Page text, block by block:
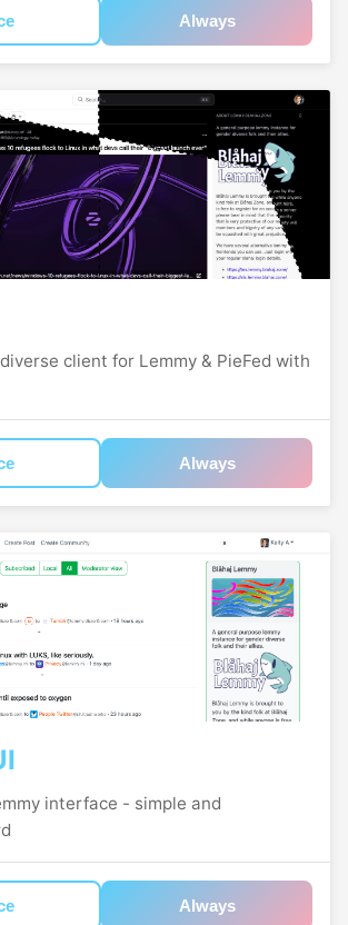
Always
client for Lemmy & PieFed with
Always
interface - simple and
Always